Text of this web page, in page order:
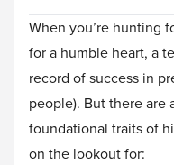
When you’re hunting
for a humble heart, a
record of success in
people). But there
foundational traits of
on the lookout for: